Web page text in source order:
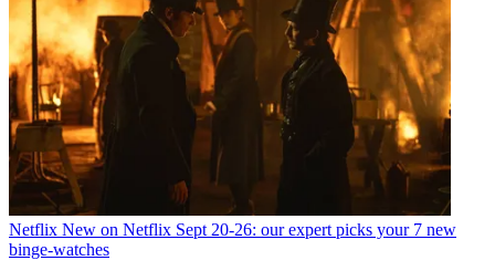
Netflix New on Netflix Sept 20-26: our expert picks your 7 new
binge-watches